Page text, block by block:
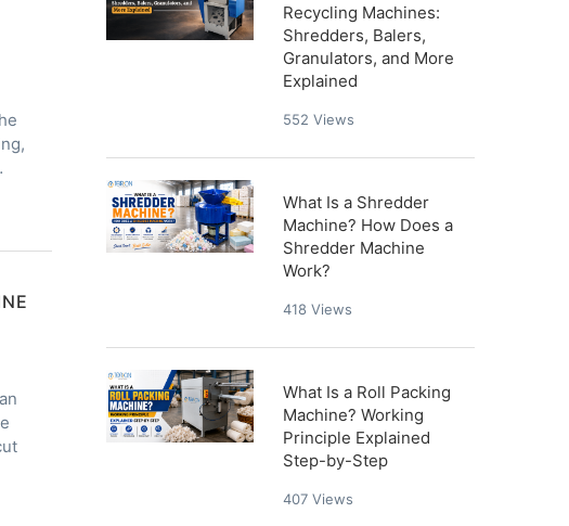
Recycling Machines:
Shredders, Balers,
Granulators, and More
Explained
552Views
What Is a Shredder
Machine? How Does a
Shredder Machine
Work?
418Views
What Is a Roll Packing
Machine? Working
Principle Explained
Step-by-Step
407Views